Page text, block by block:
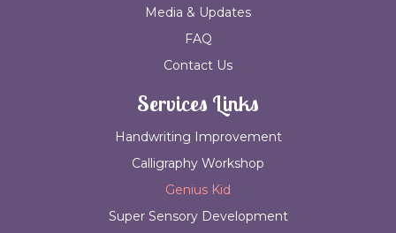
Media & Updates
FAQ
Contact Us
Services Links
Handwriting Improvement
Calligraphy Workshop
Genius Kid
Super Sensory Development